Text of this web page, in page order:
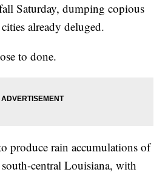
Saturday, dumping copious
already deluged.
to done.
produce rain accumulations of
central Louisiana, with